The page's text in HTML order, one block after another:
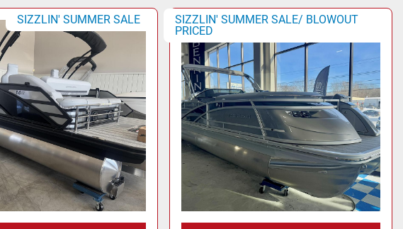
SIZZLIN' SUMMER SALE
SIZZLIN' SUMMER SALE/ BLOWOUT
PRICED